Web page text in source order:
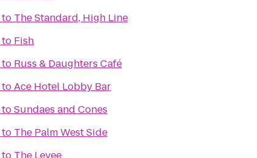
to The Standard, High Line
to Fish
to Russ & Daughters Café
toAce Hotel Lobby Bar
toSundaes and Cones
to The Palm West Side